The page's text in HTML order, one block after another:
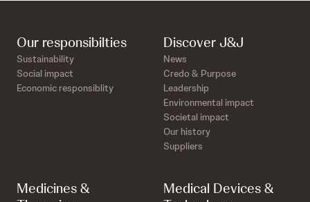
Discover J&J
News
Credo & Purpose
Leadership
Environmental impact
Societal impact
Our history
Suppliers
Medicines &
Medical Devices &
Our responsibilties
Sustainability
Social impact
Economic responsiblity